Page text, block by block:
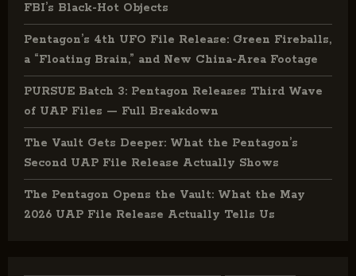
FBI’s Black-Hot Objects
Pentagon’s 4th UFO File Release: Green Fireballs,
a “Floating Brain,” and New China-Area Footage
PURSUE Batch 3: Pentagon Releases Third Wave
of UAP Files — Full Breakdown
The Vault Gets Deeper: What the Pentagon’s
Second UAP File Release Actually Shows
The Pentagon Opens the Vault: What the May
2026 UAP File Release Actually Tells Us